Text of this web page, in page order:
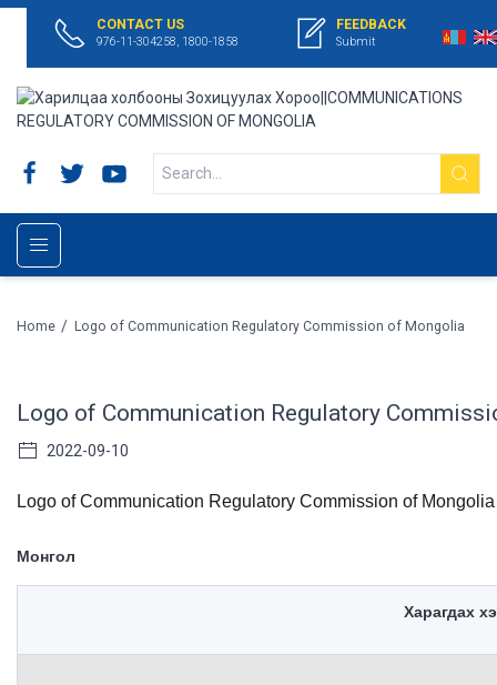
CONTACT US
976-11-304258, 1800-1858
FEEDBACK
Submit
Home / Logo of Communication Regulatory Commission of Mongolia
Logo of Communication Regulatory
2022-09-10
Logo of Communication Regulatory Commission of Mongolia
Монгол
Харагдах